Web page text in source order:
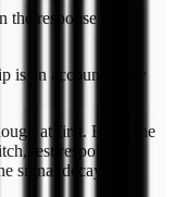
response has a
is an accountability
at first. But if the
test response,
signal decays.